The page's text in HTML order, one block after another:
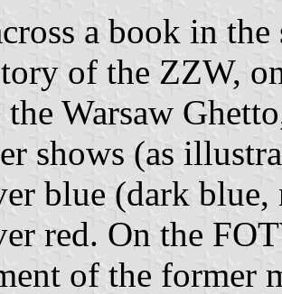
a book in
of the ZZW,
Warsaw
shows (as
blue (dark
red. On the
of the former